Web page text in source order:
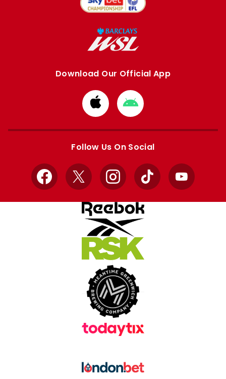
Download Our Official App
Download
from
Apple
Download
from
Google
Follow Us On Social
Facebook
X InstagramTikTok YouTube